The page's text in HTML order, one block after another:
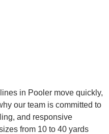
in Pooler move quickly,
our team is committed to
and responsive
from 10 to 40 yards